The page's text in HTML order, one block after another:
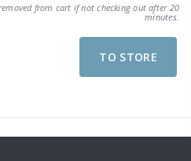
from cart if not checking out after 20
minutes.
TO STORE